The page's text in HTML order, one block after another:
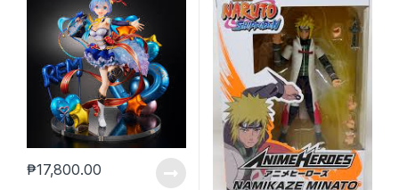
₱17,800.00